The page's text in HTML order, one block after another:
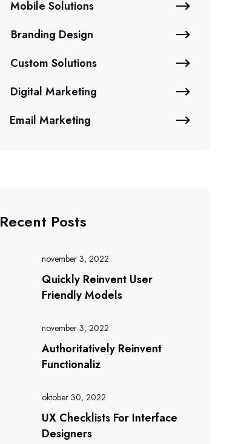
Mobile Solutions
Branding Design
Custom Solutions
Digital Marketing
Email Marketing
Recent Posts
november 3, 2022
Quickly Reinvent User
Friendly Models
november 3, 2022
Authoritatively Reinvent
Functionaliz
oktober 30, 2022
UX Checklists For Interface
Designers